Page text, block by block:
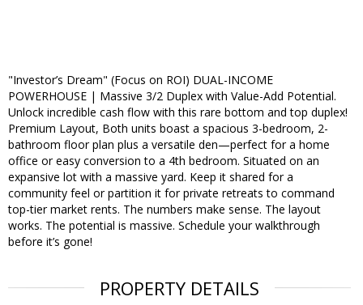
"Investor’s Dream" (Focus on ROI) DUAL-INCOME
POWERHOUSE | Massive 3/2 Duplex with Value-Add Potential.
Unlock incredible cash flow with this rare bottom and top duplex!
Premium Layout, Both units boast a spacious 3-bedroom, 2-
bathroom floor plan plus a versatile den—perfect for a home
office or easy conversion to a 4th bedroom. Situated on an
expansive lot with a massive yard. Keep it shared for a
community feel or partition it for private retreats to command
top-tier market rents. The numbers make sense. The layout
works. The potential is massive. Schedule your walkthrough
before it’s gone!
PROPERTY DETAILS